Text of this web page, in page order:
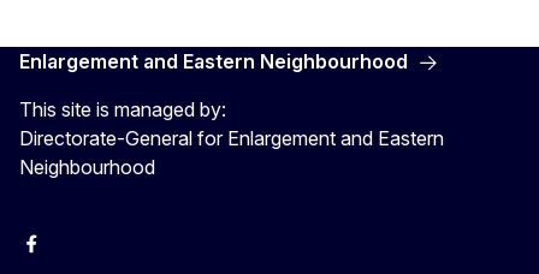
Enlargement and Eastern Neighbourhood
This site is managed by:
Directorate-General for Enlargement and Eastern
Neighbourhood
Facebook